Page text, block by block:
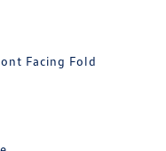
Facing Fold